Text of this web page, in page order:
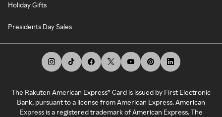
Holiday Gifts
Presidents Day Sales
The Rakuten American Express® Card is issued by First Electronic
Bank, pursuant to a license from American Express. American
Express is a registered trademark of American Express. The